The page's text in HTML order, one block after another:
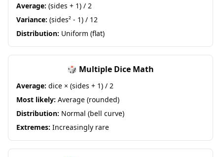
Average: (sides + 1) / 2
Variance: (sides² - 1) / 12
Distribution: Uniform (flat)
🎲 Multiple Dice Math
Average: dice × (sides + 1) / 2
Most likely: Average (rounded)
Distribution: Normal (bell curve)
Extremes: Increasingly rare